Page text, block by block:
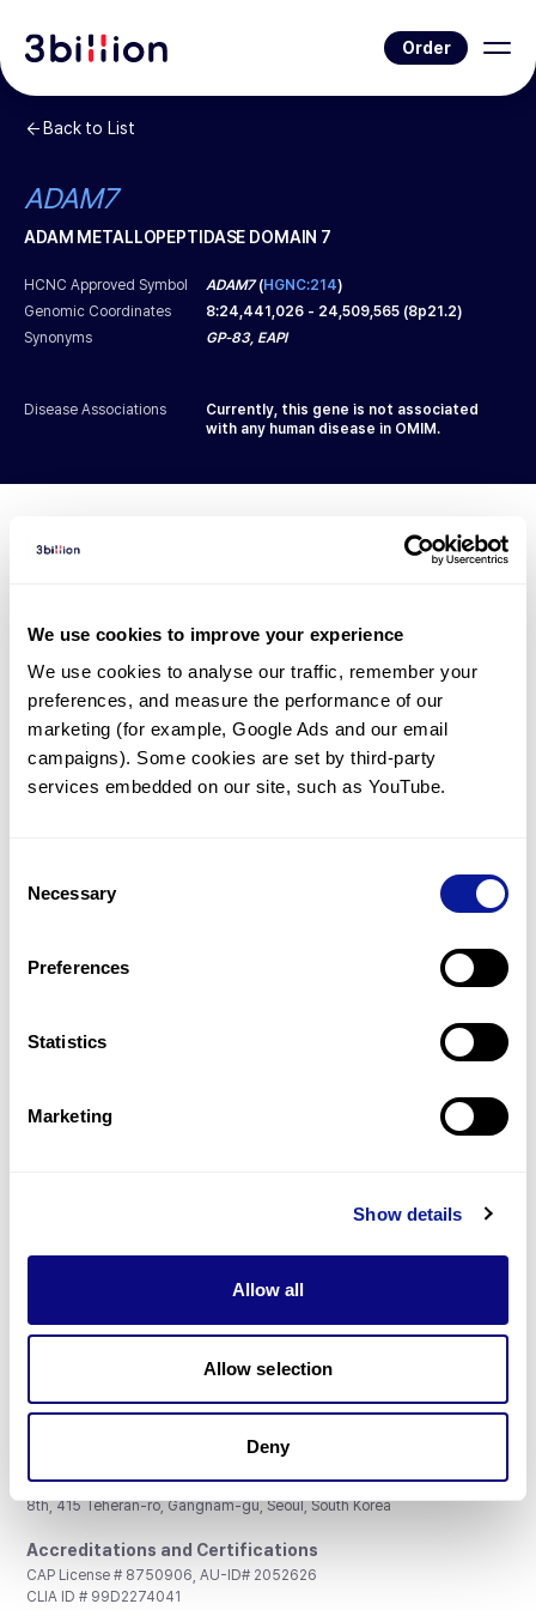
We use cookies to improve your experience
We use cookies to analyse our traffic, remember your
preferences, and measure the performance of our
marketing (for example, Google Ads and our email
campaigns). Some cookies are set by third-party
services embedded on our site, such as YouTube.
Selection
Necessary
Preferences
Statistics
Marketing
Show details
Allow all
Allow selection
Deny
Order
Back to List
ADAM7
ADAM METALLOPEPTIDASE DOMAIN 7
HCNC Approved Symbol ADAM7(HGNC:214)
Genomic Coordinates
8:24,441,026 - 24,509,565 (8p21.2)
Synonyms
GP-83, EAPI
Disease Associations
Currently, this gene is not associated
with any human disease in OMIM.
Diagnosed Cases
However, thereis 1 patient* with variant(s)
predicted to be damaging.
* None of the patients have been diagnosed with a variant
in another gene.
Gene browser
Don't miss 3billion's New articles
Subscribe
3billion, Inc.
8th, 415 Teheran-ro, Gangnam-gu, Seoul, South Korea
Accreditations and Certifications
CAP License # 8750906, AU-ID# 2052626
CLIA ID # 99D2274041